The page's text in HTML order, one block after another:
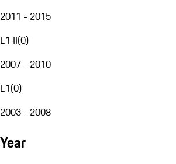
2011 - 2015
E1 II(0)
2007 - 2010
E1(0)
2003 - 2008
Year